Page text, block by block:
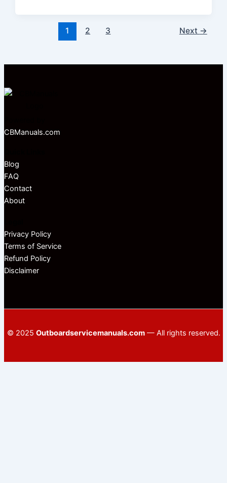
1 2 3 Next →
CBManuals.com
Blog
FAQ
Contact
About
Privacy Policy
Terms of Service
Refund Policy
Disclaimer
© 2025 Outboardservicemanuals.com— All rights reserved.